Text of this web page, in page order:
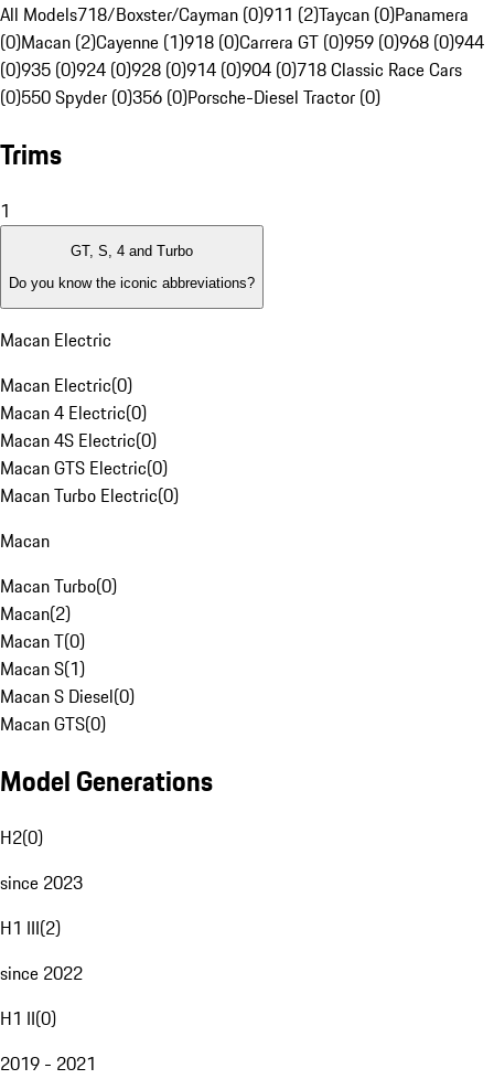
All Models718/Boxster/Cayman (0)911 (2)Taycan (0)Panamera
(0)Macan (2)Cayenne (1)918 (0)Carrera GT (0)959 (0)968 (0)944
(0)935 (0)924 (0)928 (0)914 (0)904 (0)718 Classic Race Cars
(0)550 Spyder (0)356 (0)Porsche-Diesel Tractor (0)
Trims
1
GT, S, 4 and Turbo
Do you know the iconic abbreviations?
Macan Electric
Macan Electric(0)
Macan 4 Electric(0)
Macan 4S Electric(0)
Macan GTS Electric(0)
Macan Turbo Electric(0)
Macan
Macan Turbo(0)
Macan(2)
Macan T(0)
Macan S(1)
Macan S Diesel(0)
Macan GTS(0)
Model Generations
H2(0)
since 2023
H1 III(2)
since 2022
H1 II(0)
2019 - 2021